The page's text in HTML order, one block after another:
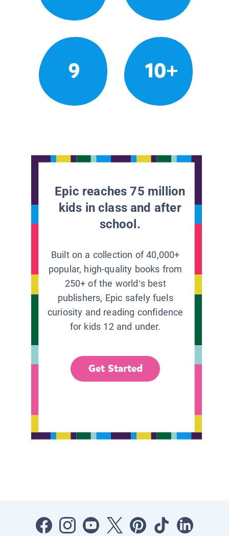
9 10+
Epic reaches 75 million
kids in class and after
school.
Built on a collection of 40,000+
popular, high-quality books from
250+ of the world’s best
publishers, Epic safely fuels
curiosity and reading confidence
for kids 12 and under.
Get Started